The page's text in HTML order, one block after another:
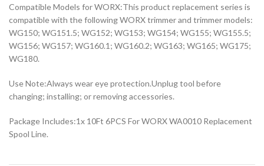
Compatible Models for WORX:This product replacement series is
compatible with the following WORX trimmer and trimmer models:
WG150; WG151.5; WG152; WG153; WG154; WG155; WG155.5;
WG156; WG157; WG160.1; WG160.2; WG163; WG165; WG175;
WG180.
Use Note:Always wear eye protection.Unplug tool before
changing; installing; or removing accessories.
Package Includes:1x 10Ft 6PCS For WORX WA0010 Replacement
Spool Line.